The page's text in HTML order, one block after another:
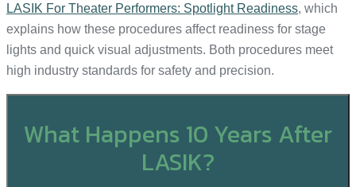
LASIK For Theater Performers: Spotlight Readiness, which
explains how these procedures affect readiness for stage
lights and quick visual adjustments. Both procedures meet
high industry standards for safety and precision.
What Happens 10 Years After
LASIK?